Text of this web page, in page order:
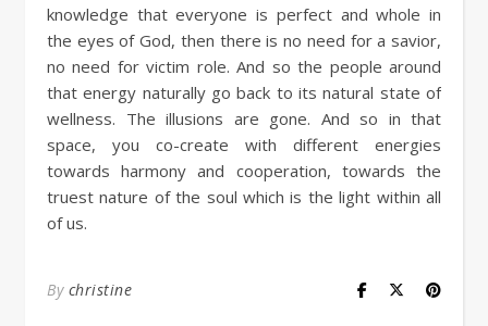
knowledge that everyone is perfect and whole in
the eyes of God, then there is no need for a savior,
no need for victim role. And so the people around
that energy naturally go back to its natural state of
wellness. The illusions are gone. And so in that
space, you co-create with different energies
towards harmony and cooperation, towards the
truest nature of the soul which is the light within all
of us.
By christine